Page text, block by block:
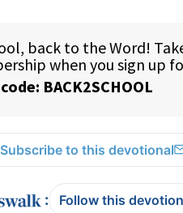
Subscribe to this devotional
: Follow this